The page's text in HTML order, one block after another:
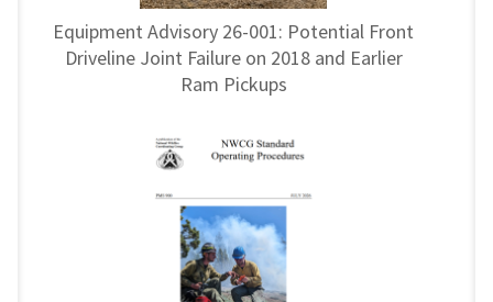
Equipment Advisory 26-001: Potential Front
Driveline Joint Failure on 2018 and Earlier
Ram Pickups